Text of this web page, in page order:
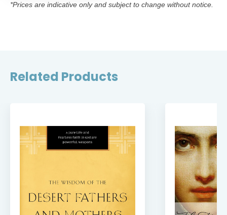
*Prices are indicative only and subject to change without notice.
Related Products